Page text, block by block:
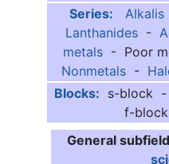
Series:
Alkalis
Lanthanides -
metals - Poor
Nonmetals-
Blocks: s-block
f-
General